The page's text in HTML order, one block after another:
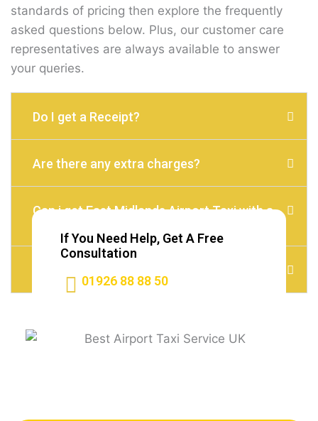
If You Need Help, Get A Free
Consultation
01926 88 88 50
standards of pricing then explore the frequently
asked questions below. Plus, our customer care
representatives are always available to answer
your queries.
Do I get a Receipt?
Are there any extra charges?
Can i get East Midlands Airport Taxi with a